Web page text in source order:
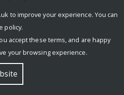
to improve your experience. You can
policy.
accept these terms, and are happy
your browsing experience.